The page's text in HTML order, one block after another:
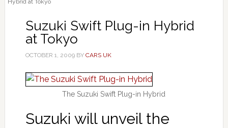
Hybrid at Tokyo
Suzuki Swift Plug-in Hybrid
at Tokyo
OCTOBER 1, 2009BY CARS UK
The Suzuki Swift Plug-in Hybrid
Suzuki will unveil the